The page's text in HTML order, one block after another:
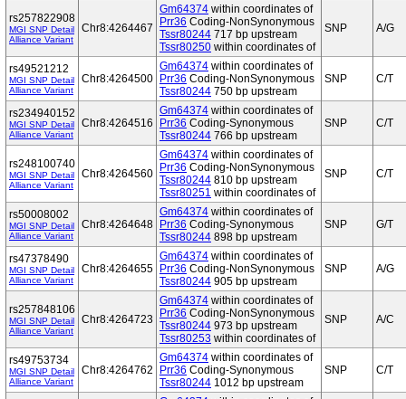
rs257822908
MGI SNP Detail
Alliance Variant
Chr8:4264467
Gm64374 within coordinates of
Prr36 Coding-NonSynonymous
Tssr80244 717 bp upstream
Tssr80250 within coordinates of
SNP A/G
rs49521212
MGI SNP Detail
Alliance Variant
Chr8:4264500
Gm64374 within coordinates of
Prr36 Coding-NonSynonymous
Tssr80244 750 bp upstream
SNP C/T
rs234940152
MGI SNP Detail
Alliance Variant
Chr8:4264516
Gm64374 within coordinates of
Prr36 Coding-Synonymous
Tssr80244 766 bp upstream
SNP C/T
rs248100740
MGI SNP Detail
Alliance Variant
Chr8:4264560
Gm64374 within coordinates of
Prr36 Coding-NonSynonymous
Tssr80244 810 bp upstream
Tssr80251 within coordinates of
SNP C/T
rs50008002
MGI SNP Detail
Alliance Variant
Chr8:4264648
Gm64374 within coordinates of
Prr36 Coding-Synonymous
Tssr80244 898 bp upstream
SNP G/T
rs47378490
MGI SNP Detail
Alliance Variant
Chr8:4264655
Gm64374 within coordinates of
Prr36 Coding-NonSynonymous
Tssr80244 905 bp upstream
SNP A/G
rs257848106
MGI SNP Detail
Alliance Variant
Chr8:4264723
Gm64374 within coordinates of
Prr36 Coding-NonSynonymous
Tssr80244 973 bp upstream
Tssr80253 within coordinates of
SNP A/C
rs49753734
MGI SNP Detail
Alliance Variant
Chr8:4264762
Gm64374 within coordinates of
Prr36 Coding-Synonymous
Tssr80244 1012 bp upstream
SNP C/T